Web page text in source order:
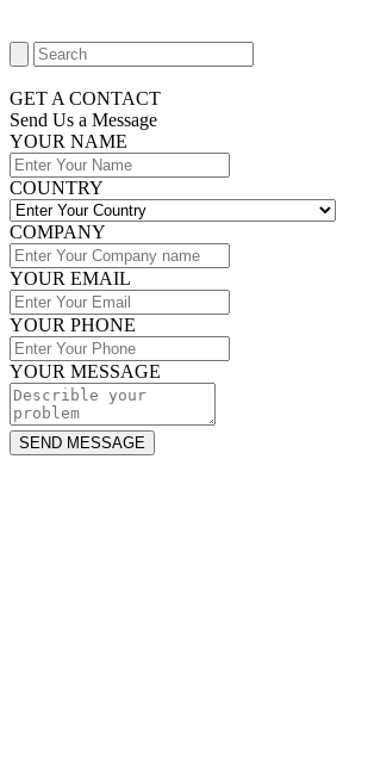
GET A CONTACT
Send Us a Message​
YOUR NAME
COUNTRY
COMPANY
YOUR EMAIL
YOUR PHONE
YOUR MESSAGE
SEND MESSAGE